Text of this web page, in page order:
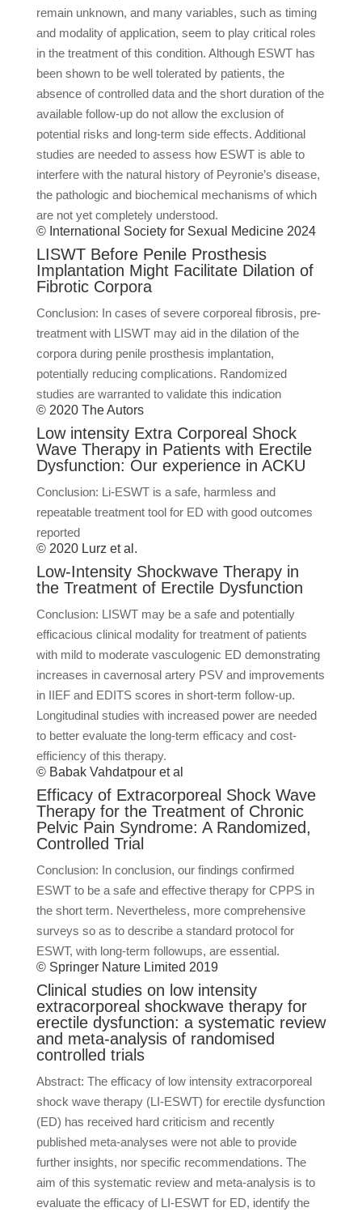
remain unknown, and many variables, such as timing
and modality of application, seem to play critical roles
in the treatment of this condition. Although ESWT has
been shown to be well tolerated by patients, the
absence of controlled data and the short duration of the
available follow-up do not allow the exclusion of
potential risks and long-term side effects. Additional
studies are needed to assess how ESWT is able to
interfere with the natural history of Peyronie’s disease,
the pathologic and biochemical mechanisms of which
are not yet completely understood.
© International Society for Sexual Medicine 2024
LISWT Before Penile Prosthesis
Implantation Might Facilitate Dilation of
Fibrotic Corpora
Conclusion: In cases of severe corporeal fibrosis, pre-
treatment with LISWT may aid in the dilation of the
corpora during penile prosthesis implantation,
potentially reducing complications. Randomized
studies are warranted to validate this indication
© 2020 The Autors
Low intensity Extra Corporeal Shock
Wave Therapy in Patients with Erectile
Dysfunction: Our experience in ACKU
Conclusion: Li-ESWT is a safe, harmless and
repeatable treatment tool for ED with good outcomes
reported
© 2020 Lurz et al.
Low-Intensity Shockwave Therapy in
the Treatment of Erectile Dysfunction
Conclusion: LISWT may be a safe and potentially
efficacious clinical modality for treatment of patients
with mild to moderate vasculogenic ED demonstrating
increases in cavernosal artery PSV and improvements
in IIEF and EDITS scores in short-term follow-up.
Longitudinal studies with increased power are needed
to better evaluate the long-term efficacy and cost-
efficiency of this therapy.
© Babak Vahdatpour et al
Efficacy of Extracorporeal Shock Wave
Therapy for the Treatment of Chronic
Pelvic Pain Syndrome: A Randomized,
Controlled Trial
Conclusion: In conclusion, our findings confirmed
ESWT to be a safe and effective therapy for CPPS in
the short term. Nevertheless, more comprehensive
surveys so as to describe a standard protocol for
ESWT, with long-term followups, are essential.
© Springer Nature Limited 2019
Clinical studies on low intensity
extracorporeal shockwave therapy for
erectile dysfunction: a systematic review
and meta-analysis of randomised
controlled trials
Abstract: The efficacy of low intensity extracorporeal
shock wave therapy (LI-ESWT) for erectile dysfunction
(ED) has received hard criticism and recently
published meta-analyses were not able to provide
further insights, nor specific recommendations. The
aim of this systematic review and meta-analysis is to
evaluate the efficacy of LI-ESWT for ED, identify the